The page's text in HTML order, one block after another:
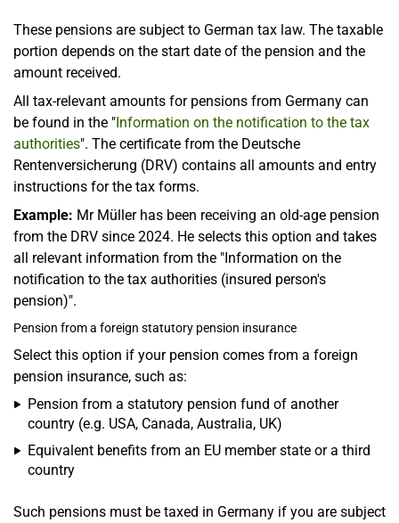
These pensions are subject to German tax law. The taxable
portion depends on the start date of the pension and the
amount received.
All tax-relevant amounts for pensions from Germany can
be found in the "Information on the notification to the tax
authorities". The certificate from the Deutsche
Rentenversicherung (DRV) contains all amounts and entry
instructions for the tax forms.
Example: Mr Müller has been receiving an old-age pension
from the DRV since 2024. He selects this option and takes
all relevant information from the "Information on the
notification to the tax authorities (insured person's
pension)".
Pension from a foreign statutory pension insurance
Select this option if your pension comes from a foreign
pension insurance, such as:
Pension from a statutory pension fund of another
country (e.g. USA, Canada, Australia, UK)
Equivalent benefits from an EU member state or a third
country
Such pensions must be taxed in Germany if you are subject